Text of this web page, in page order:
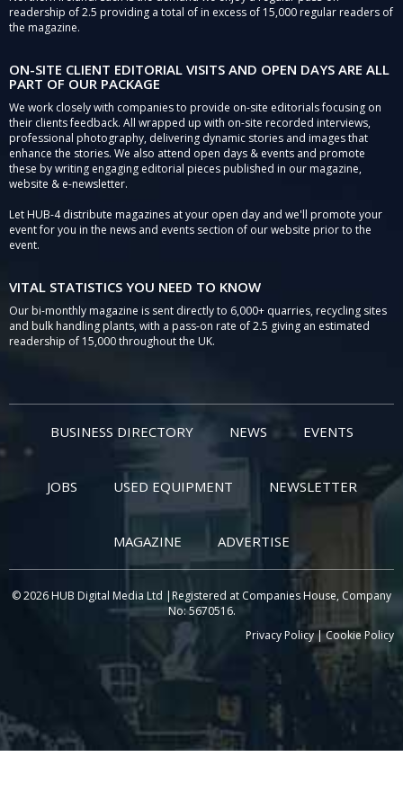
readership of 2.5 providing a total of in excess of 15,000 regular readers of
the magazine.
ON-SITE CLIENT EDITORIAL VISITS AND OPEN DAYS ARE ALL
PART OF OUR PACKAGE
We work closely with companies to provide on-site editorials focusing on
their clients feedback. All wrapped up with on-site recorded interviews,
professional photography, delivering dynamic stories and images that
enhance the stories. We also attend open days & events and promote
these by writing engaging editorial pieces published in our magazine,
website & e-newsletter.
Let HUB-4 distribute magazines at your open day and we'll promote your
event for you in the news and events section of our website prior to the
event.
VITAL STATISTICS YOU NEED TO KNOW
Our bi-monthly magazine is sent directly to 6,000+ quarries, recycling sites
and bulk handling plants, with a pass-on rate of 2.5 giving an estimated
readership of 15,000 throughout the UK.
BUSINESS DIRECTORY NEWS EVENTS
JOBS USED EQUIPMENT NEWSLETTER
MAGAZINE ADVERTISE
© 2026 HUB Digital Media Ltd |Registered at Companies House, Company
No: 5670516.
Privacy Policy|Cookie Policy